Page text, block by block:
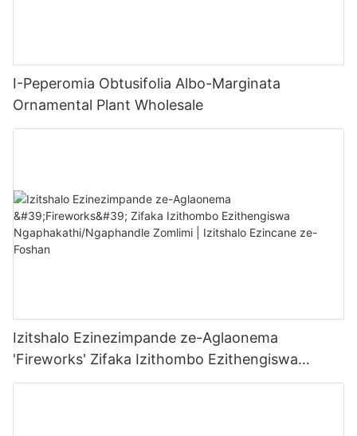
I-Peperomia Obtusifolia Albo-Marginata
Ornamental Plant Wholesale
Izitshalo Ezinezimpande ze-Aglaonema
'Fireworks' Zifaka Izithombo Ezithengiswa
Ngaphakathi/Ngaphandle Zomlimi | Izitshalo